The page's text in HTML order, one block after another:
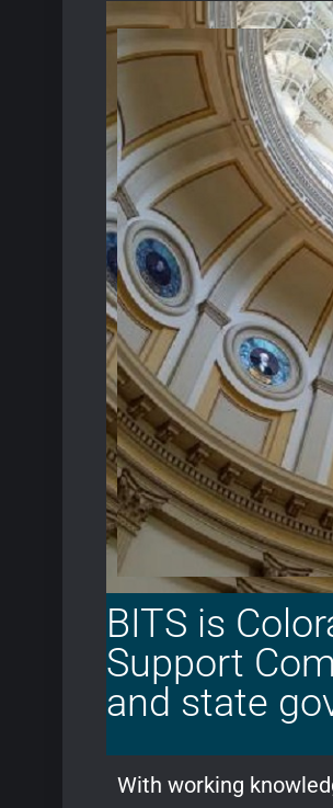
BITS is
Support
and state
With working